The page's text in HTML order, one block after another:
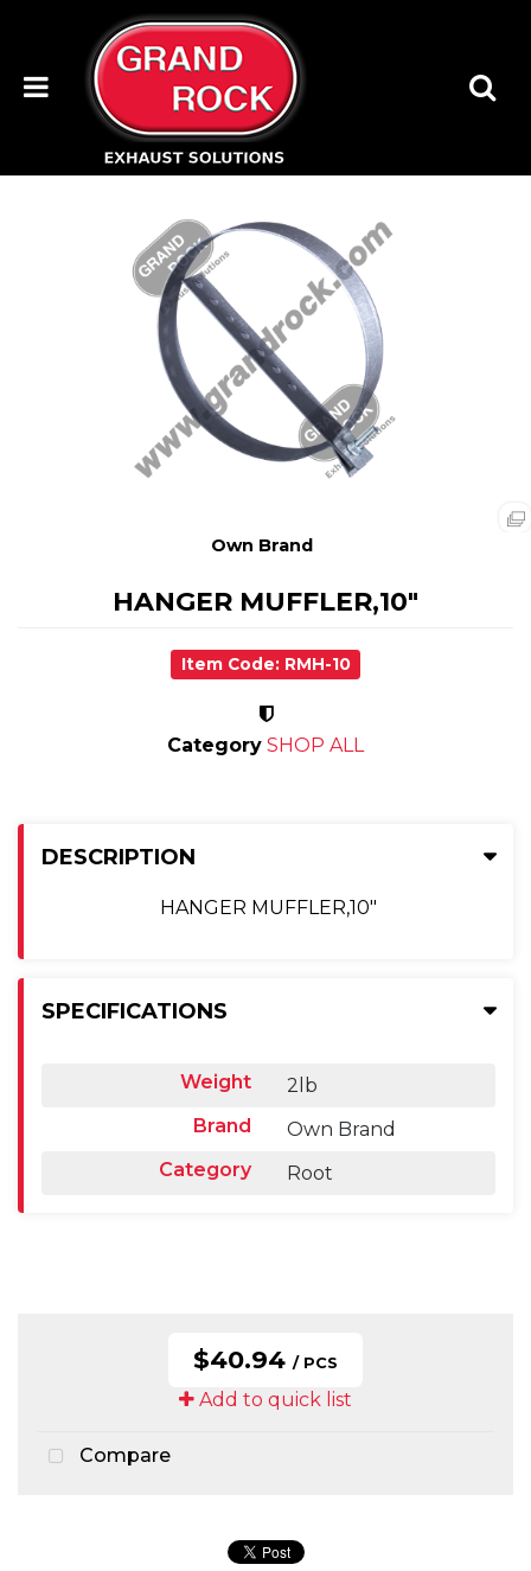
Own Brand
HANGER MUFFLER,10"
Item Code: RMH-10
Category SHOP ALL
DESCRIPTION
HANGER MUFFLER,10"
SPECIFICATIONS
Weight
2lb
Brand
Own Brand
Category
Root
$40.94 / PCS
Add to quick list
Compare